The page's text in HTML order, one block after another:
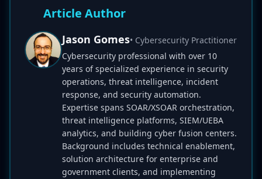
Article Author
Jason Gomes• Cybersecurity Practitioner
Cybersecurity professional with over 10
years of specialized experience in security
operations, threat intelligence, incident
response, and security automation.
Expertise spans SOAR/XSOAR orchestration,
threat intelligence platforms, SIEM/UEBA
analytics, and building cyber fusion centers.
Background includes technical enablement,
solution architecture for enterprise and
government clients, and implementing